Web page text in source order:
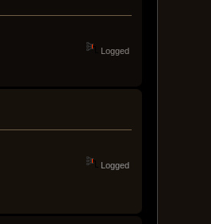
Logged
Logged